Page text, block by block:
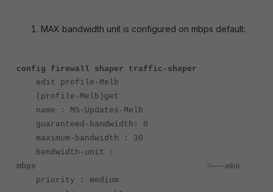
MAX bandwidth unit is configured on mbps default:
config firewall shaper traffic-shaper
edit profile-Melb
(profile-Melb)get
name : MS-Updates-Melb
guaranteed-bandwidth: 0
maximum-bandwidth : 30
bandwidth-unit :
mbps <----- mbit.
priority : medium